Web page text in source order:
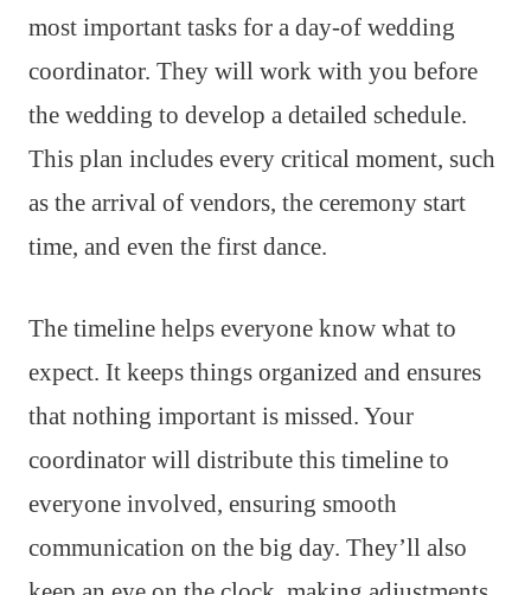
most important tasks for a day-of wedding
coordinator. They will work with you before
the wedding to develop a detailed schedule.
This plan includes every critical moment, such
as the arrival of vendors, the ceremony start
time, and even the first dance.
The timeline helps everyone know what to
expect. It keeps things organized and ensures
that nothing important is missed. Your
coordinator will distribute this timeline to
everyone involved, ensuring smooth
communication on the big day. They’ll also